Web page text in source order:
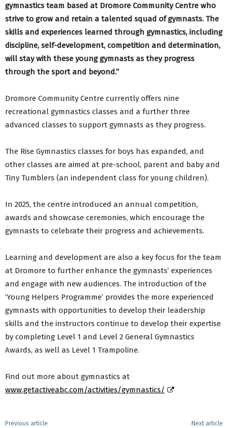
gymnastics team based at Dromore Community Centre who
strive to grow and retain a talented squad of gymnasts. The
skills and experiences learned through gymnastics, including
discipline, self-development, competition and determination,
will stay with these young gymnasts as they progress
through the sport and beyond.”
Dromore Community Centre currently offers nine
recreational gymnastics classes and a further three
advanced classes to support gymnasts as they progress.
The Rise Gymnastics classes for boys has expanded, and
other classes are aimed at pre-school, parent and baby and
Tiny Tumblers (an independent class for young children).
In 2025, the centre introduced an annual competition,
awards and showcase ceremonies, which encourage the
gymnasts to celebrate their progress and achievements.
Learning and development are also a key focus for the team
at Dromore to further enhance the gymnasts’ experiences
and engage with new audiences. The introduction of the
‘Young Helpers Programme’ provides the more experienced
gymnasts with opportunities to develop their leadership
skills and the instructors continue to develop their expertise
by completing Level 1 and Level 2 General Gymnastics
Awards, as well as Level 1 Trampoline.
Find out more about gymnastics at
www.getactiveabc.com/activities/gymnastics/
Previous article Next article